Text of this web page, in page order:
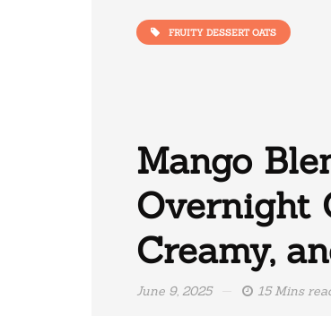
FRUITY DESSERT OATS
Mango
Overnight
Creamy,
June 9, 2025 15 Mins